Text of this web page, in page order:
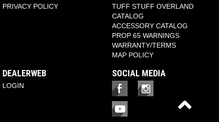
PRIVACY POLICY
TUFF STUFF OVERLAND
CATALOG
ACCESSORY CATALOG
PROP 65 WARNINGS
WARRANTY/TERMS
MAP POLICY
DEALERWEB
LOGIN
SOCIAL MEDIA